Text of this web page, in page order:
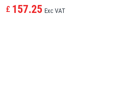
£ 157.25 Exc VAT